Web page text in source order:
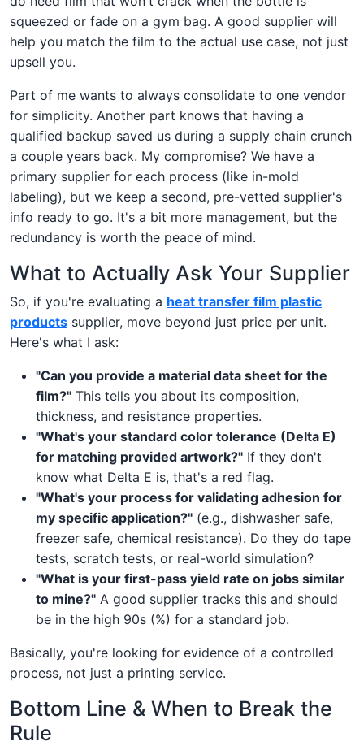
squeezed or fade on a gym bag. A good supplier will
help you match the film to the actual use case, not just
upsell you.
Part of me wants to always consolidate to one vendor
for simplicity. Another part knows that having a
qualified backup saved us during a supply chain crunch
a couple years back. My compromise? We have a
primary supplier for each process (like in-mold
labeling), but we keep a second, pre-vetted supplier's
info ready to go. It's a bit more management, but the
redundancy is worth the peace of mind.
What to Actually Ask Your Supplier
So, if you're evaluating a heat transfer film plastic
products supplier, move beyond just price per unit.
Here's what I ask:
"Can you provide a material data sheet for the
film?" This tells you about its composition,
thickness, and resistance properties.
"What's your standard color tolerance (Delta E)
for matching provided artwork?" If they don't
know what Delta E is, that's a red flag.
"What's your process for validating adhesion for
my specific application?" (e.g., dishwasher safe,
freezer safe, chemical resistance). Do they do tape
tests, scratch tests, or real-world simulation?
"What is your first-pass yield rate on jobs similar
to mine?" A good supplier tracks this and should
be in the high 90s (%) for a standard job.
Basically, you're looking for evidence of a controlled
process, not just a printing service.
Bottom Line & When to Break the
Rule